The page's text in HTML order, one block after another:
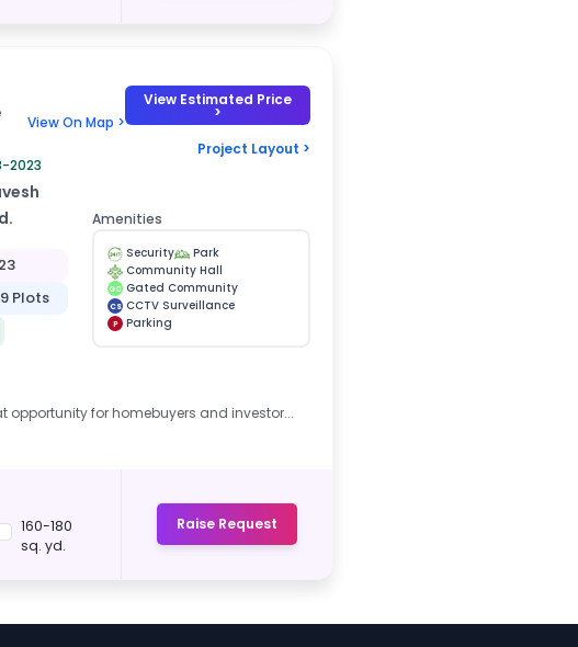
View On Map >
2023
View Estimated Price
>
Project Layout >
Plots
Amenities
Security
Park
Community Hall
GC Gated Community
CS CCTV Surveillance
P Parking
opportunity for homebuyers and investor...
160-180
sq. yd.
Raise Request